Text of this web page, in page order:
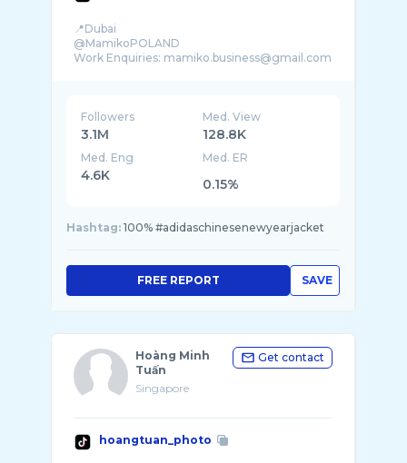
📍Dubai
@MamikoPOLAND
Work Enquiries: mamiko.business@gmail.com
Followers
3.1M
Med. View
128.8K
Med. Eng
4.6K
Med. ER
0.15%
Hashtag: 100% #adidaschinesenewyearjacket
SAVE
FREE REPORT
Hoàng Minh
Tuấn
Singapore
Get contact
hoangtuan_photo